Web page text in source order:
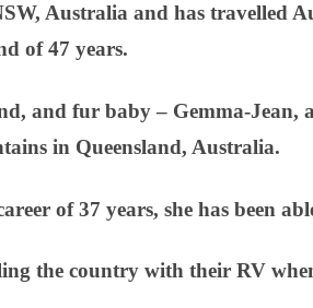
Australia and has travelled
of 47 years.
and fur baby – Gemma-Jean,
in Queensland, Australia.
of 37 years, she has been
the country with their RV